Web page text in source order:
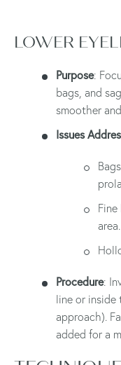
LOWER
Purpose:
bags, and
smoother
Issues
area.
Procedure:
line or
approach).
added for a